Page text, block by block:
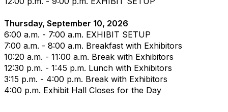
Thursday, September 10, 2026
6:00 a.m. - 7:00 a.m. EXHIBIT SETUP
7:00 a.m. - 8:00 a.m. Breakfast with Exhibitors
10:20 a.m. - 11:00 a.m. Break with Exhibitors
12:30 p.m. - 1:45 p.m. Lunch with Exhibitors
3:15 p.m. - 4:00 p.m. Break with Exhibitors
4:00 p.m. Exhibit Hall Closes for the Day